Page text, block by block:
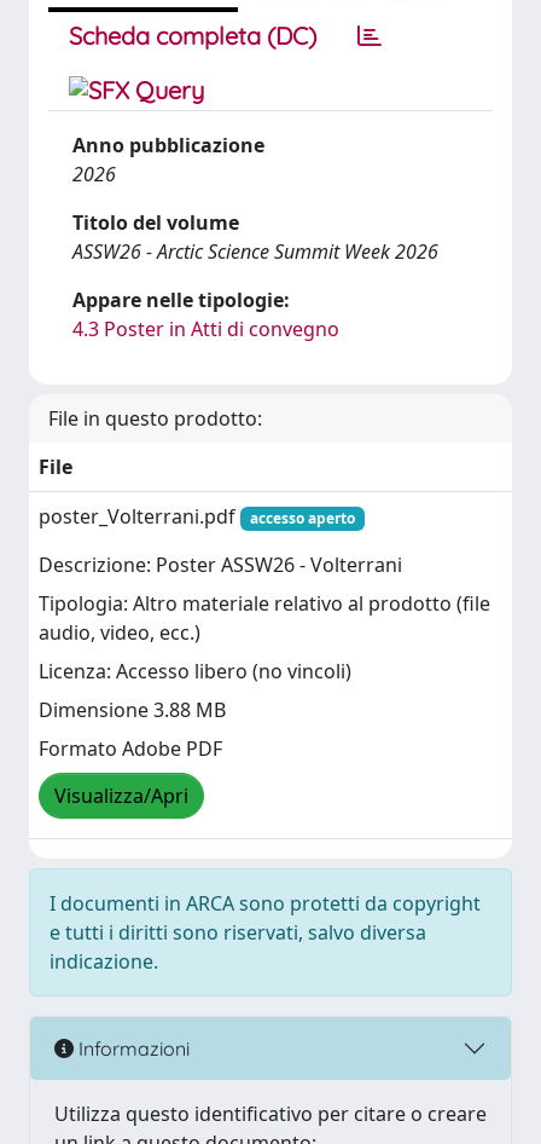
Scheda completa (DC)
Anno pubblicazione
2026
Titolo del volume
ASSW26 - Arctic Science Summit Week 2026
Appare nelle tipologie:
4.3 Poster in Atti di convegno
File in questo prodotto:
File
poster_Volterrani.pdf
accesso aperto
Descrizione: Poster ASSW26 - Volterrani
Tipologia: Altro materiale relativo al prodotto (file
audio, video, ecc.)
Licenza: Accesso libero (no vincoli)
Dimensione 3.88 MB
Formato Adobe PDF
Visualizza/Apri
I documenti in ARCA sono protetti da copyright
e tutti i diritti sono riservati, salvo diversa
indicazione.
Informazioni
Utilizza questo identificativo per citare o creare